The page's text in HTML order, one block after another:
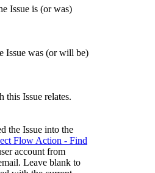
Issue is (or was)
Issue was (or will be)
this Issue relates.
the Issue into the
Flow Action - Find
account from
Leave blank to